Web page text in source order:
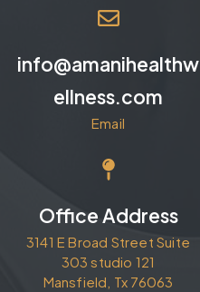
info@amanihealthw
ellness.com
Email
Office Address
3141 E Broad Street Suite
303 studio 121
Mansfield, Tx 76063